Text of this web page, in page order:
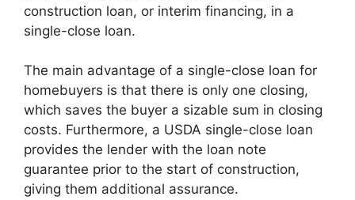
construction loan, or interim financing, in a
single-close loan.
The main advantage of a single-close loan for
homebuyers is that there is only one closing,
which saves the buyer a sizable sum in closing
costs. Furthermore, a USDA single-close loan
provides the lender with the loan note
guarantee prior to the start of construction,
giving them additional assurance.